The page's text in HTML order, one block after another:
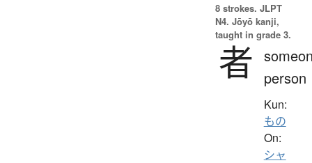
8 strokes. JLPT
N4. Jōyō kanji,
taught in grade 3.
者
person
Kun:
もの
On:
シャ